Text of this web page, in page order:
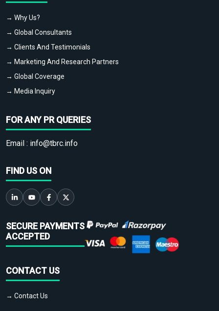
→ Why Us?
→ Global Consultants
→ Clients And Testimonials
→ Marketing And Research Partners
→ Global Coverage
→ Media Inquiry
FOR ANY PR QUERIES
Email : info@tbrc.info
FIND US ON
SECURE PAYMENTS
ACCEPTED
CONTACT US
→ Contact Us